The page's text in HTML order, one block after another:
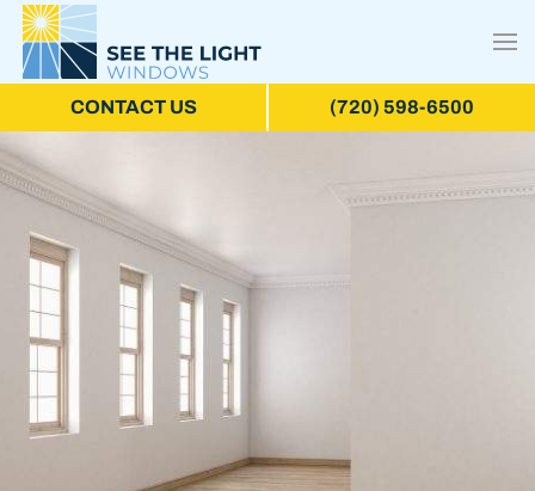
CONTACT US (720) 598-6500